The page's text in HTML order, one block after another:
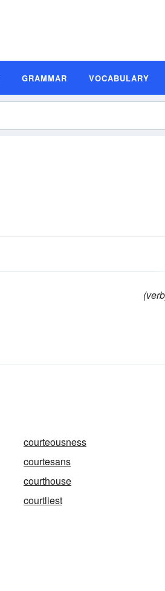
GRAMMAR VOCABULARY
courteousness
courtesans
courthouse
courtliest